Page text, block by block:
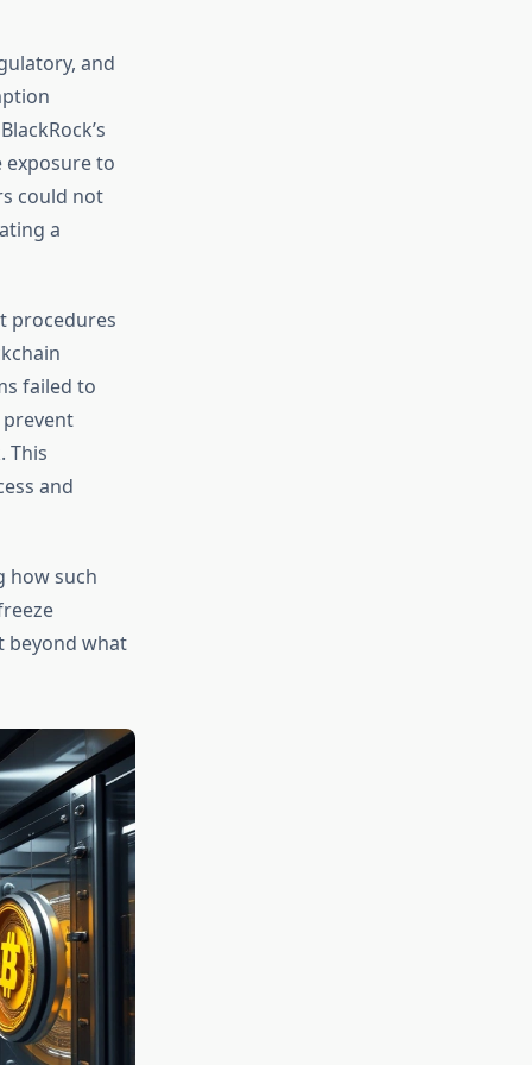
and
to
could not
a
procedures
failed to
This
and
how such
beyond what